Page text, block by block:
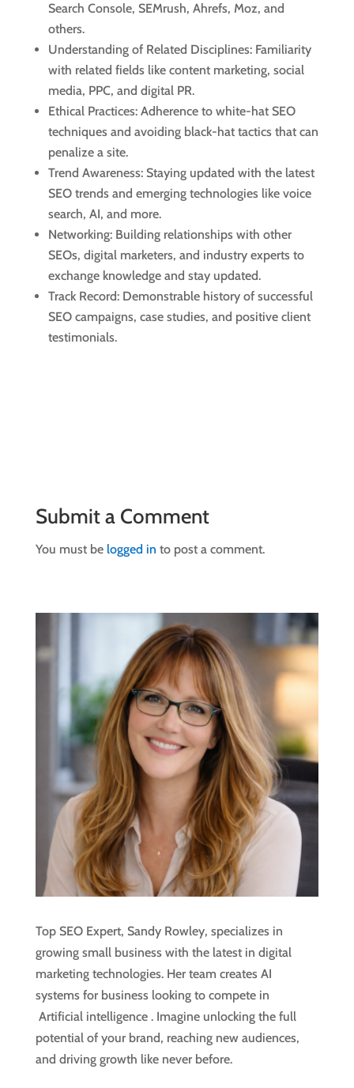
Search Console, SEMrush, Ahrefs, Moz, and
others.
Understanding of Related Disciplines: Familiarity
with related fields like content marketing, social
media, PPC, and digital PR.
Ethical Practices: Adherence to white-hat SEO
techniques and avoiding black-hat tactics that can
penalize a site.
Trend Awareness: Staying updated with the latest
SEO trends and emerging technologies like voice
search, AI, and more.
Networking: Building relationships with other
SEOs, digital marketers, and industry experts to
exchange knowledge and stay updated.
Track Record: Demonstrable history of successful
SEO campaigns, case studies, and positive client
testimonials.
Submit a Comment
You must be logged in to post a comment.
Top SEO Expert, Sandy Rowley, specializes in
growing small business with the latest in digital
marketing technologies. Her team creates AI
systems for business looking to compete in
Artificial intelligence . Imagine unlocking the full
potential of your brand, reaching new audiences,
and driving growth like never before.